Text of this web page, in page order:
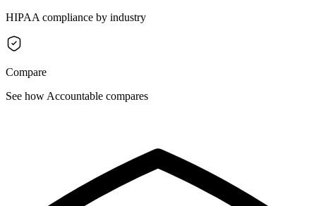
HIPAA compliance by industry
Compare
See how Accountable compares